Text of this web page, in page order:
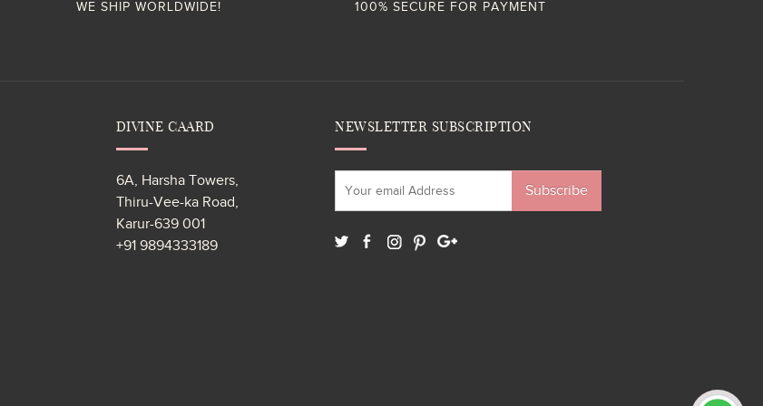
WE SHIP WORLDWIDE! 100% SECURE FOR PAYMENT
DIVINE CAARD
6A, Harsha Towers,
Thiru-Vee-ka Road,
Karur-639 001
+91 9894333189
NEWSLETTER SUBSCRIPTION
Subscribe